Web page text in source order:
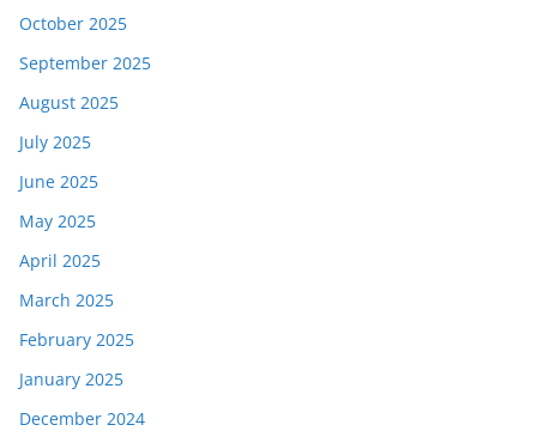
October 2025
September 2025
August 2025
July 2025
June 2025
May 2025
April 2025
March 2025
February 2025
January 2025
December 2024